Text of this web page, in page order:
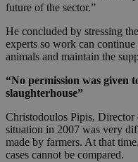
future of the sector.”
He concluded by stressing
experts so work can
animals and maintain the
“No permission was given
slaughterhouse”
Christodoulos Pipis, Director
situation in 2007 was very
made by farmers. At that
cases cannot be compared.